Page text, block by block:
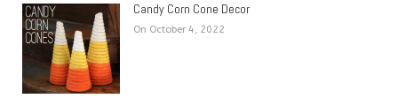
Candy Corn Cone Decor
On October 4, 2022